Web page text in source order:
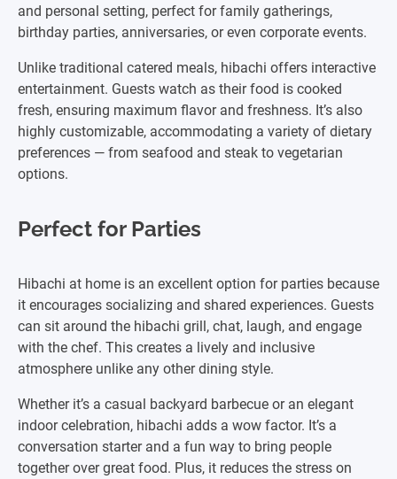
and personal setting, perfect for family gatherings,
birthday parties, anniversaries, or even corporate events.
Unlike traditional catered meals, hibachi offers interactive
entertainment. Guests watch as their food is cooked
fresh, ensuring maximum flavor and freshness. It’s also
highly customizable, accommodating a variety of dietary
preferences — from seafood and steak to vegetarian
options.
Perfect for Parties
Hibachi at home is an excellent option for parties because
it encourages socializing and shared experiences. Guests
can sit around the hibachi grill, chat, laugh, and engage
with the chef. This creates a lively and inclusive
atmosphere unlike any other dining style.
Whether it’s a casual backyard barbecue or an elegant
indoor celebration, hibachi adds a wow factor. It’s a
conversation starter and a fun way to bring people
together over great food. Plus, it reduces the stress on